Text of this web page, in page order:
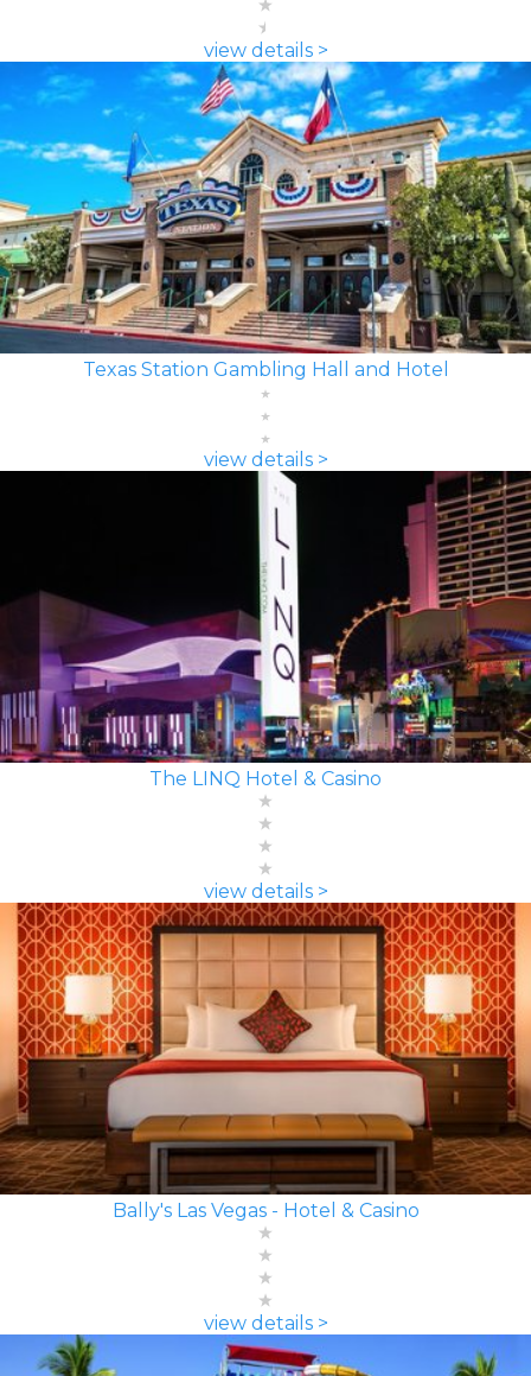
view details >
Texas Station Gambling Hall and Hotel
view details >
The LINQ Hotel & Casino
view details >
Bally's Las Vegas - Hotel & Casino
view details >